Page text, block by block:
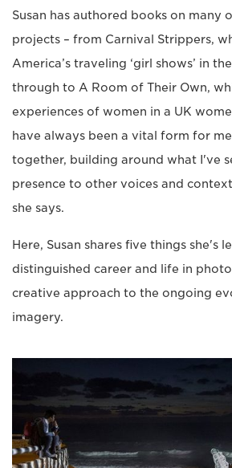
Susan has authored books on many
projects – from Carnival Strippers,
America’s traveling ‘girl shows’ in
through to A Room of Their Own,
experiences of women in a UK
have always been a vital form for
together, building around what I've
presence to other voices and
she says.
Here, Susan shares five things she's
distinguished career and life in
creative approach to the ongoing
imagery.